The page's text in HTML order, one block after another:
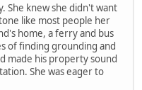
She knew she didn't want
like most people her
home, a ferry and bus
of finding grounding and
made his property sound
She was eager to